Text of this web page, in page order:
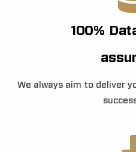
100%
We always aim to deliver